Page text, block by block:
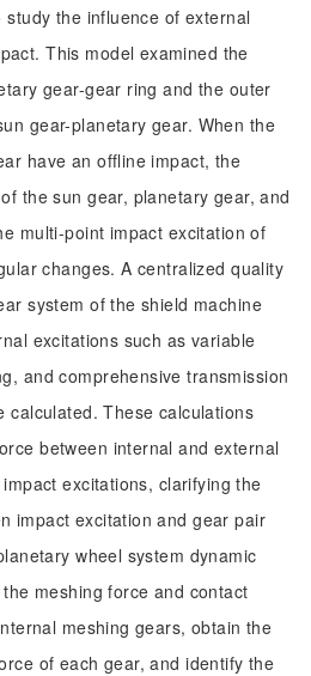
the influence of external
This model examined the
gear-gear ring and the outer
gear-planetary gear. When the
have an offline impact, the
the sun gear, planetary gear, and
multi-point impact excitation of
changes. A centralized quality
system of the shield machine
excitations such as variable
and comprehensive transmission
calculated. These calculations
between internal and external
excitations, clarifying the
impact excitation and gear pair
wheel system dynamic
meshing force and contact
meshing gears, obtain the
of each gear, and identify the